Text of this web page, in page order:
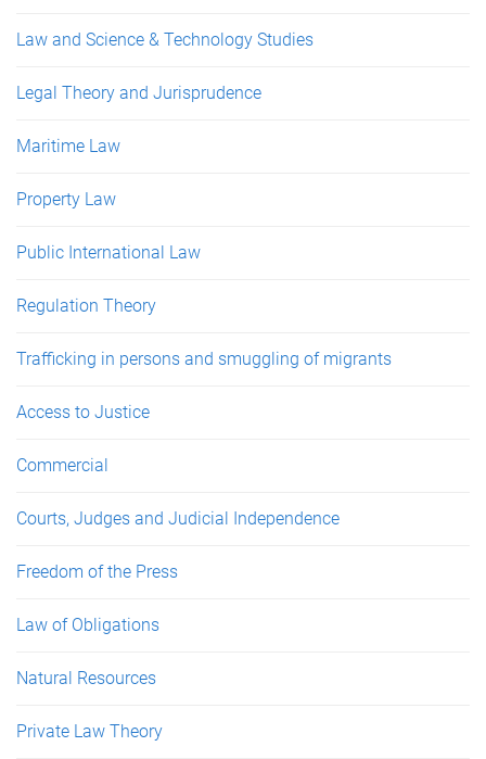
Law and Science & Technology Studies
Legal Theory and Jurisprudence
Maritime Law
Property Law
Public International Law
Regulation Theory
Trafficking in persons and smuggling of migrants
Access to Justice
Commercial
Courts, Judges and Judicial Independence
Freedom of the Press
Law of Obligations
Natural Resources
Private Law Theory